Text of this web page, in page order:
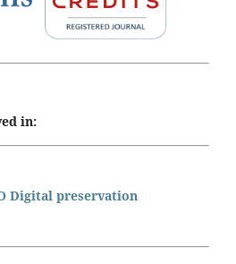
in:
Digital preservation